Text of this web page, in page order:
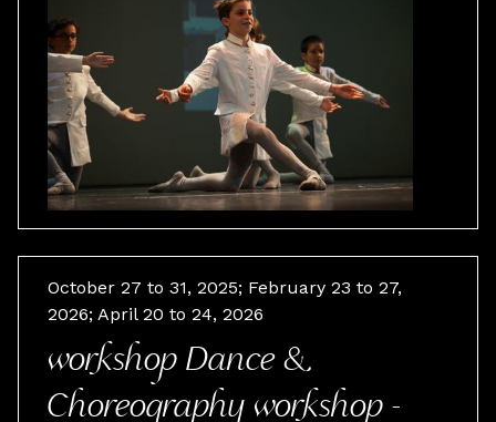
October 27 to 31, 2025; February 23 to 27,
2026; April 20 to 24, 2026
workshop Dance &
Choreography workshop -